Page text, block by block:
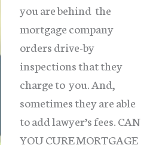
you are behind the
mortgage company
orders drive-by
inspections that they
charge to you. And,
sometimes they are able
to add lawyer’s fees. CAN
YOU CURE MORTGAGE